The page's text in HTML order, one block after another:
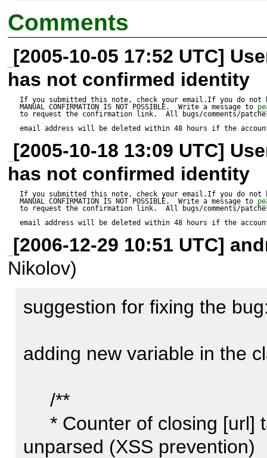
Test script:
---------------
This post here describes
2.0.14 and below. It affects
*exactly* the same way - all
exploit work as described.
http://castlecops.com/
Expected result:
XSS in any of the
Comments
[2005-10-05 17:52 UTC]
has not confirmed identity
If you submitted this note, check your email.If you do not
MANUAL CONFIRMATION IS NOT POSSIBLE.  Write a message to
to request the confirmation link.  All bugs/comments/
email address will be deleted within 48 hours if the
[2005-10-18 13:09 UTC]
has not confirmed identity
If you submitted this note, check your email.If you do not
MANUAL CONFIRMATION IS NOT POSSIBLE.  Write a message to
to request the confirmation link.  All bugs/comments/
email address will be deleted within 48 hours if the
[2006-12-29 10:51 UTC]
Nikolov)
suggestion for fixing the
adding new variable in the
unparsed (XSS prevention)